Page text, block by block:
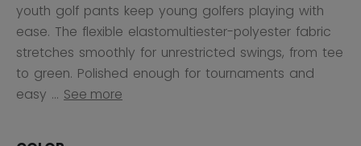
youth golf pants keep young golfers playing with
ease. The flexible elastomultiester-polyester fabric
stretches smoothly for unrestricted swings, from tee
to green. Polished enough for tournaments and
easy ... See more